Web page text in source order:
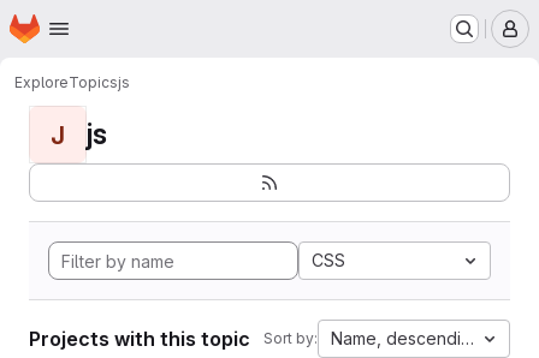
Skip to main content
Homepage
ExploreTopicsjs
J js
CSS
Projects with this topic Sort by: Name, descending